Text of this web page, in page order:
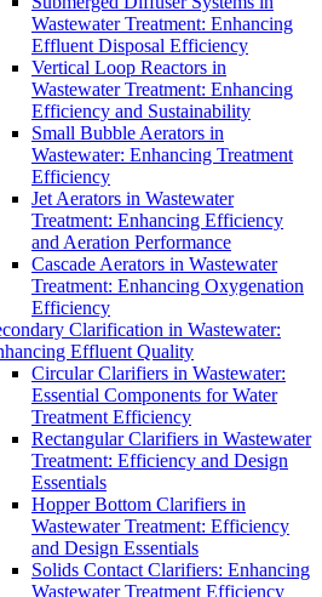
Wastewater Treatment: Enhancing
Effluent Disposal Efficiency
Vertical Loop Reactors in
Wastewater Treatment: Enhancing
Efficiency and Sustainability
Small Bubble Aerators in
Wastewater: Enhancing Treatment
Efficiency
Jet Aerators in Wastewater
Treatment: Enhancing Efficiency
and Aeration Performance
Cascade Aerators in Wastewater
Treatment: Enhancing Oxygenation
Efficiency
Clarification in Wastewater:
Effluent Quality
Circular Clarifiers in Wastewater:
Essential Components for Water
Treatment Efficiency
Rectangular Clarifiers in Wastewater
Treatment: Efficiency and Design
Essentials
Hopper Bottom Clarifiers in
Wastewater Treatment: Efficiency
and Design Essentials
Solids Contact Clarifiers: Enhancing
Wastewater Treatment Efficiency